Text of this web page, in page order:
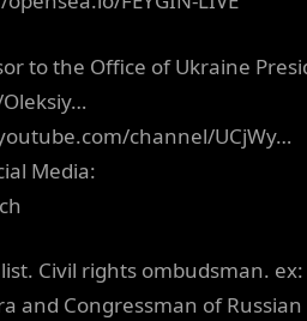
to the Office of Ukraine
channel/UCjWy…
Media:
Civil rights ombudsman. ex:
and Congressman of Russian